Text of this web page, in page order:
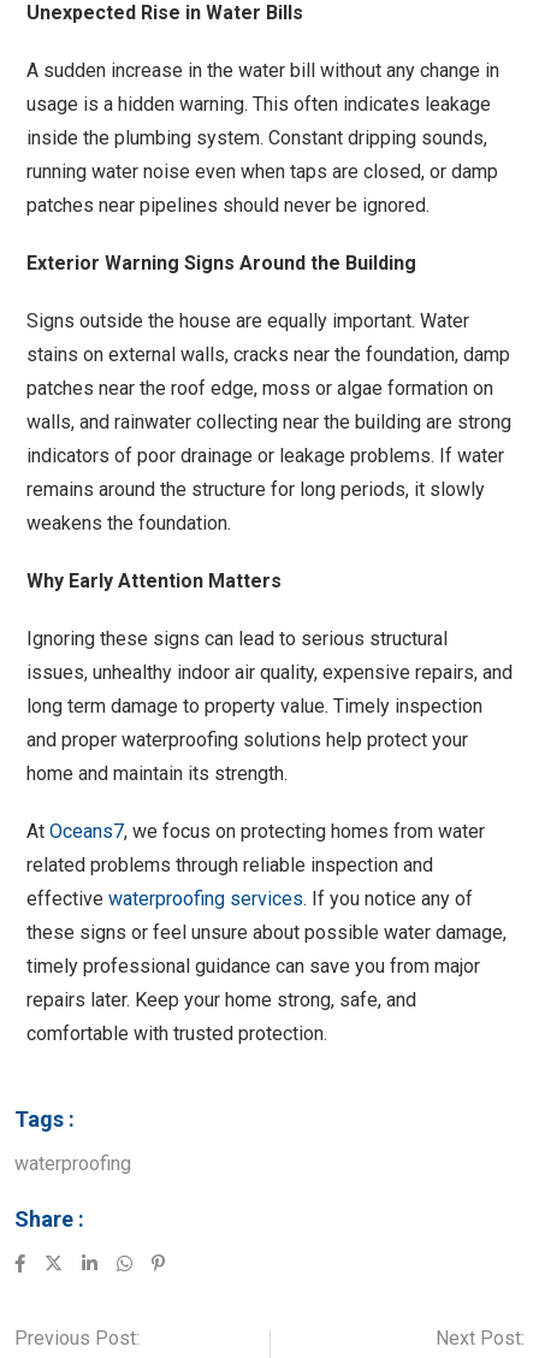
Unexpected Rise in Water Bills
A sudden increase in the water bill without any change in
usage is a hidden warning. This often indicates leakage
inside the plumbing system. Constant dripping sounds,
running water noise even when taps are closed, or damp
patches near pipelines should never be ignored.
Exterior Warning Signs Around the Building
Signs outside the house are equally important. Water
stains on external walls, cracks near the foundation, damp
patches near the roof edge, moss or algae formation on
walls, and rainwater collecting near the building are strong
indicators of poor drainage or leakage problems. If water
remains around the structure for long periods, it slowly
weakens the foundation.
Why Early Attention Matters
Ignoring these signs can lead to serious structural
issues, unhealthy indoor air quality, expensive repairs, and
long term damage to property value. Timely inspection
and proper waterproofing solutions help protect your
home and maintain its strength.
At Oceans7, we focus on protecting homes from water
related problems through reliable inspection and
effective waterproofing services. If you notice any of
these signs or feel unsure about possible water damage,
timely professional guidance can save you from major
repairs later. Keep your home strong, safe, and
comfortable with trusted protection.
Tags :
waterproofing
Share :
Previous Post: Next Post: